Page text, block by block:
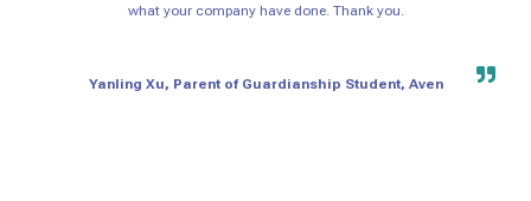
what your company have done. Thank you.
Yanling Xu, Parent of Guardianship Student, Aven